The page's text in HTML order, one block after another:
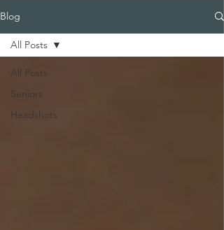
Blog
All Posts
Seniors
Headshots
All Posts